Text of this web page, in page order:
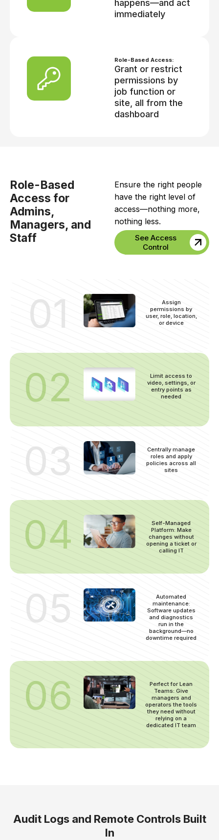
happens—and act
immediately
Role-Based Access:
Grant or restrict
permissions by
job function or
site, all from the
dashboard
Role-Based
Access for
Admins,
Managers, and
Staff
Ensure the right people
have the right level of
access—nothing more,
nothing less.
See Access
Control
01
Assign
permissions by
user, role, location,
or device
02
Limit access to
video, settings, or
entry points as
needed
03
Centrally manage
roles and apply
policies across all
sites
04
Self-Managed
Platform: Make
changes without
opening a ticket or
calling IT
05
Automated
maintenance:
Software updates
and diagnostics
run in the
background—no
downtime required
06
Perfect for Lean
Teams: Give
managers and
operators the tools
they need without
relying on a
dedicated IT team
Audit Logs and Remote Controls Built
In